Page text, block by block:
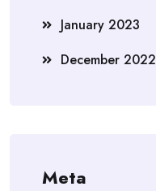
January 2023
December 2022
Meta